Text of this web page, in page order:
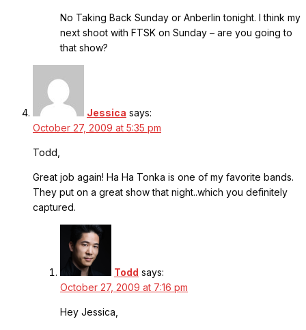
No Taking Back Sunday or Anberlin tonight. I think my
next shoot with FTSK on Sunday – are you going to
that show?
Jessica says:
October 27, 2009 at 5:35 pm
Todd,
Great job again! Ha Ha Tonka is one of my favorite bands.
They put on a great show that night..which you definitely
captured.
Todd says:
October 27, 2009 at 7:16 pm
Hey Jessica,